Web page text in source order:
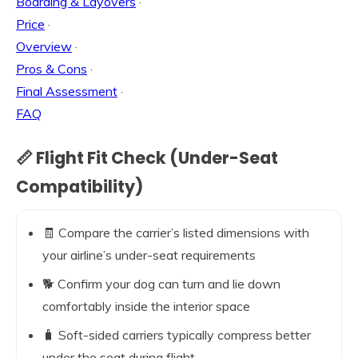
Price ·
Overview ·
Pros & Cons ·
Final Assessment ·
FAQ
📏 Flight Fit Check (Under-Seat
Compatibility)
🧾 Compare the carrier’s listed dimensions with
your airline’s under-seat requirements
🐕 Confirm your dog can turn and lie down
comfortably inside the interior space
🧳 Soft-sided carriers typically compress better